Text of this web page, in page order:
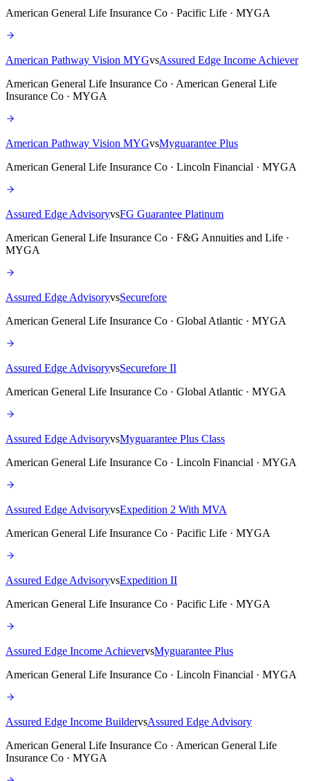
American General Life Insurance Co · Pacific Life · MYGA
American Pathway Vision MYGvsAssured Edge Income Achiever
American General Life Insurance Co · American General Life
Insurance Co · MYGA
American Pathway Vision MYGvsMyguarantee Plus
American General Life Insurance Co · Lincoln Financial · MYGA
Assured Edge AdvisoryvsFG Guarantee Platinum
American General Life Insurance Co · F&G Annuities and Life ·
MYGA
Assured Edge AdvisoryvsSecurefore
American General Life Insurance Co · Global Atlantic · MYGA
Assured Edge AdvisoryvsSecurefore II
American General Life Insurance Co · Global Atlantic · MYGA
Assured Edge AdvisoryvsMyguarantee Plus Class
American General Life Insurance Co · Lincoln Financial · MYGA
Assured Edge AdvisoryvsExpedition 2 With MVA
American General Life Insurance Co · Pacific Life · MYGA
Assured Edge AdvisoryvsExpedition II
American General Life Insurance Co · Pacific Life · MYGA
Assured Edge Income AchievervsMyguarantee Plus
American General Life Insurance Co · Lincoln Financial · MYGA
Assured Edge Income BuildervsAssured Edge Advisory
American General Life Insurance Co · American General Life
Insurance Co · MYGA